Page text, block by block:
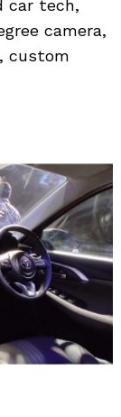
car tech,
camera,
custom